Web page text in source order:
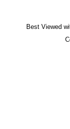
Best Viewed